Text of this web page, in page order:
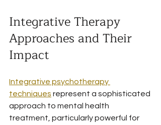
Integrative Therapy
Approaches and Their
Impact
Integrative psychotherapy
techniques represent a sophisticated
approach to mental health
treatment, particularly powerful for